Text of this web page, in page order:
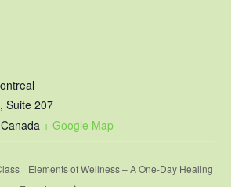
Suite 207
Canada + Google Map
Elements of Wellness – A One-Day Healing